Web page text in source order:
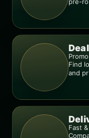
Find
and
Fast